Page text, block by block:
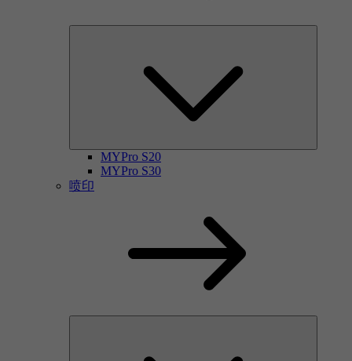
MYPro S20
MYPro S30
喷印